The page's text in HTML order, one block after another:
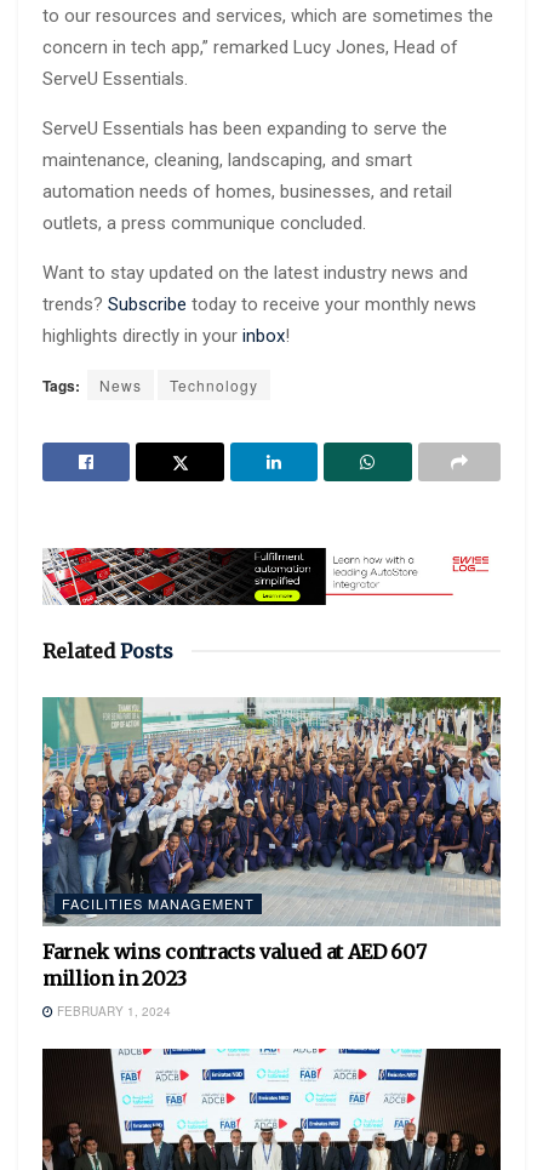
to our resources and services, which are sometimes the
concern in tech app,” remarked Lucy Jones, Head of
ServeU Essentials.
ServeU Essentials has been expanding to serve the
maintenance, cleaning, landscaping, and smart
automation needs of homes, businesses, and retail
outlets, a press communique concluded.
Want to stay updated on the latest industry news and
trends? Subscribe today to receive your monthly news
highlights directly in your inbox!
Tags: News Technology
RelatedPosts
FACILITIES MANAGEMENT
Farnek wins contracts valued at AED 607
million in 2023
FEBRUARY 1, 2024